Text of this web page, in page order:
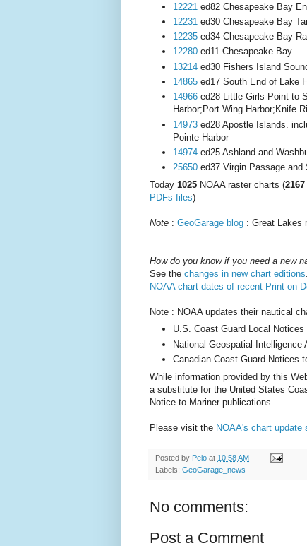
12221 ed82 Chesapeake Bay
12231 ed30 Chesapeake Bay
12235 ed34 Chesapeake Bay
12280 ed11 Chesapeake Bay
13214 ed30 Fishers Island
14865 ed17 South End of Lake
14966 ed28 Little Girls Point to
Harbor;Port Wing Harbor;Knife
14973 ed28 Apostle Islands.
Pointe Harbor
14974 ed25 Ashland and
25650 ed37 Virgin Passage and
Today 1025 NOAA raster charts (2167
PDFs files)
Note : GeoGarage blog : Great Lakes
How do you know if you need a new
See the changes in new chart editions
NOAA chart dates of recent Print on
Note : NOAA updates their nautical
U.S. Coast Guard Local
National Geospatial-
Canadian Coast Guard Notices
While information provided by this
a substitute for the United States
Notice to Mariner publications
Please visit the NOAA's chart update
Posted by Peio at 10:58 AM
Labels: GeoGarage_news
No comments:
Post a Comment